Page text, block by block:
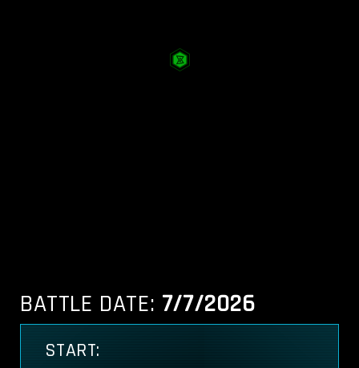
BATTLE DATE: 7/7/2026
START: